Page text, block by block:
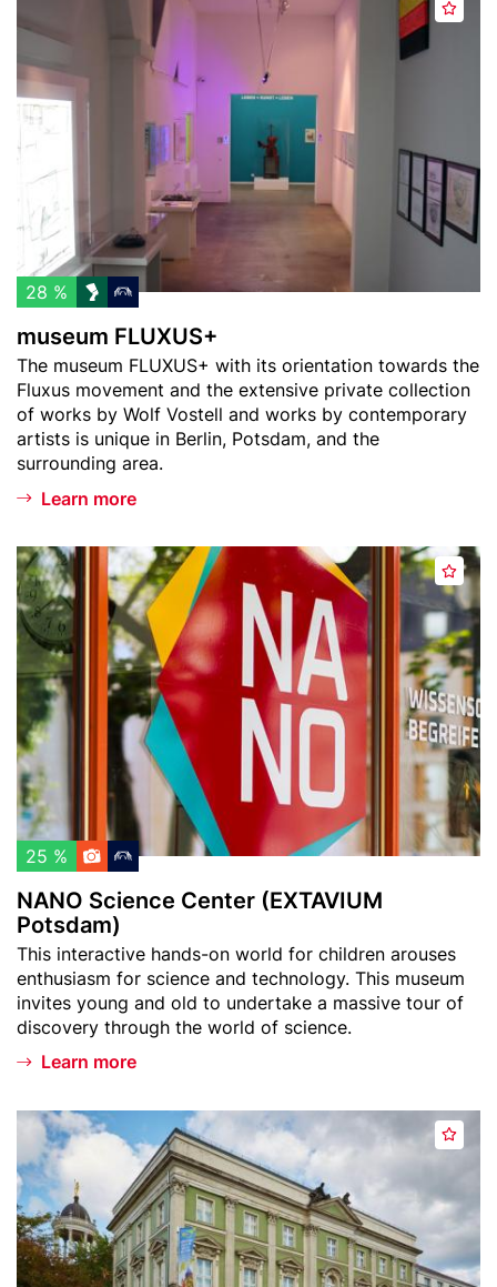
ß
e
image
u
e
u
F
X
A
a
t
c
t
28 %
museum FLUXUS+
Teaser
text
The museum FLUXUS+ with its orientation towards the
Fluxus movement and the extensive private collection
of works by Wolf Vostell and works by contemporary
artists is unique in Berlin, Potsdam, and the
surrounding area.
Learn more
Header
image
N
A
N
O
S
c
e
n
c
e
C
e
n
t
e
r
(
E
X
A
I
U
M
P
o
A
d
d
t
o
w
a
t
c
h
l
25 %
NANO Science Center (EXTAVIUM
Potsdam)
Teaser
text
This interactive hands-on world for children arouses
enthusiasm for science and technology. This museum
invites young and old to undertake a massive tour of
discovery through the world of science.
Learn more
Header
image
N
t
u
r
k
u
A
d
o
w